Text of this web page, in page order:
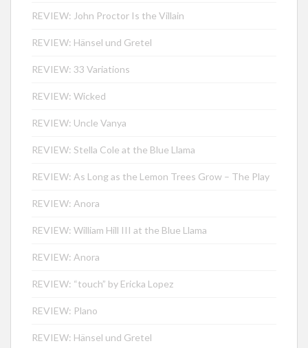
REVIEW: John Proctor Is the Villain
REVIEW: Hänsel und Gretel
REVIEW: 33 Variations
REVIEW: Wicked
REVIEW: Uncle Vanya
REVIEW: Stella Cole at the Blue Llama
REVIEW: As Long as the Lemon Trees Grow – The Play
REVIEW: Anora
REVIEW: William Hill III at the Blue Llama
REVIEW: Anora
REVIEW: “touch” by Ericka Lopez
REVIEW: Plano
REVIEW: Hänsel und Gretel